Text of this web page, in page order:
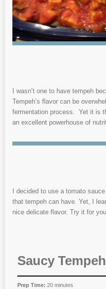
I wasn’t one to have tempeh
Tempeh’s flavor can be
fermentation process. Yet it is
an excellent powerhouse of
I decided to use a tomato
that tempeh can have. Yet, I
nice delicate flavor. Try it for
Saucy Tempeh
Prep Time: 20 minutes